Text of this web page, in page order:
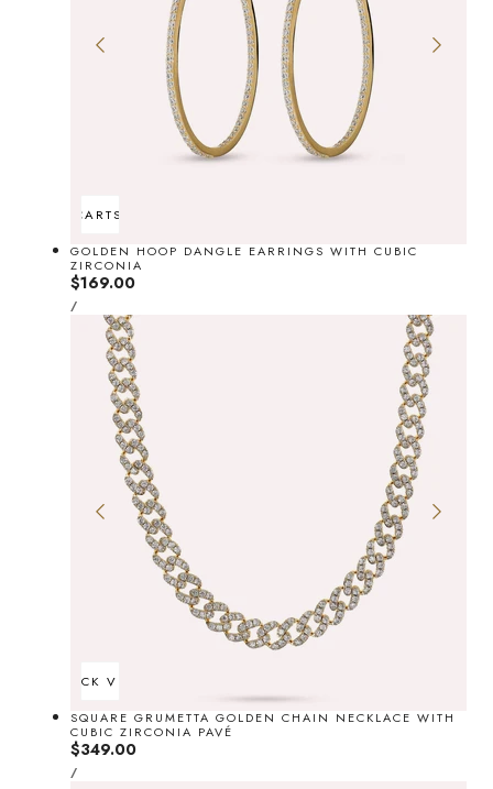
ADD TO CARTSOLD OUT
GOLDEN HOOP DANGLE EARRINGS WITH CUBIC
ZIRCONIA
Regular
price
$169.00
UNIT
PRICE
/PER
QUICK VIEW
SQUARE GRUMETTA GOLDEN CHAIN NECKLACE WITH
CUBIC ZIRCONIA PAVÉ
Regular
price
$349.00
UNIT
PRICE
/PER